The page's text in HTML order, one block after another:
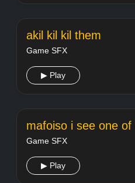
akil kil kil them
Game SFX
▶ Play
mafoiso i see one of
Game SFX
▶ Play